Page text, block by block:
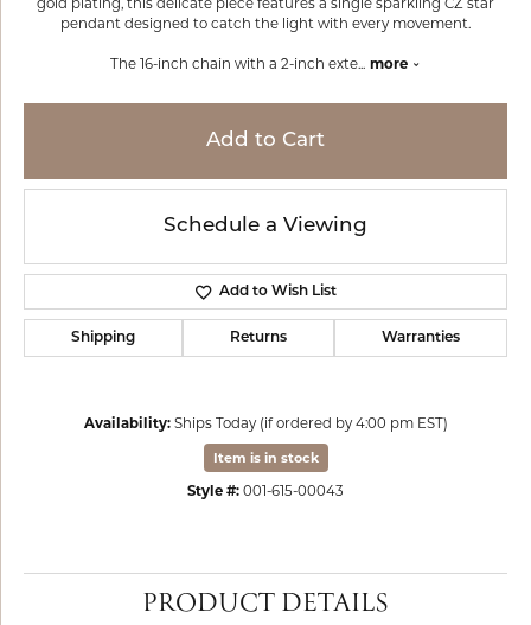
gold plating, this delicate piece features a single sparkling CZ star
pendant designed to catch the light with every movement.
The 16-inch chain with a 2-inch exte... more
Add to Cart
Schedule a Viewing
Add to Wish List
Shipping Returns Warranties
Availability: Ships Today (if ordered by 4:00 pm EST)
Item is in stock
Style #: 001-615-00043
PRODUCT DETAILS